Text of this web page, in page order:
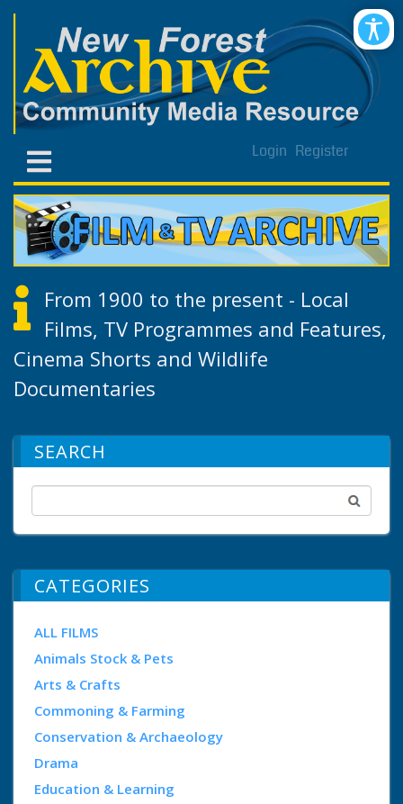
Login Register
From 1900 to the present - Local
Films, TV Programmes and Features,
Cinema Shorts and Wildlife
Documentaries
SEARCH
CATEGORIES
ALL FILMS
Animals Stock & Pets
Arts & Crafts
Commoning & Farming
Conservation & Archaeology
Drama
Education & Learning